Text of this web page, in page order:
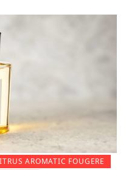
AROMATIC FOUGERE